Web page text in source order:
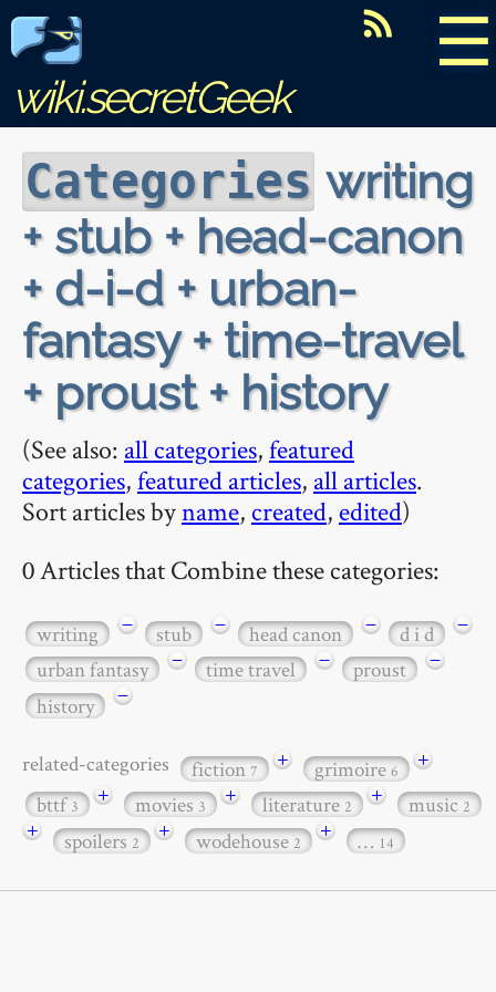
☰
wiki.secretGeek
Categories writing
+ stub + head-canon
+ d-i-d + urban-
fantasy + time-travel
+ proust + history
(See also: all categories,featured
categories,featured articles, all articles.
Sort articles byname, created, edited)
0 Articles that Combine these categories:
writing − stub − head canon − d i d
−
urban fantasy
− time travel − proust
−
history
−
related-categories fiction7 + grimoire6
+
bttf3 + movies3 + literature2 + music2
+ spoilers2 + wodehouse2 + … 14